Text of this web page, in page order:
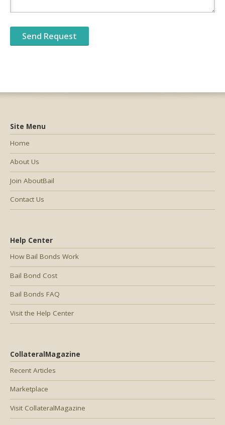
Help Center
How Bail Bonds Work
Bail Bond Cost
Bail Bonds FAQ
Visit the Help Center
CollateralMagazine
Recent Articles
Marketplace
Visit CollateralMagazine
Site Menu
Home
About Us
Join AboutBail
Contact Us